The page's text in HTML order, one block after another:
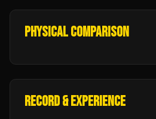
PHYSICAL COMPARISON
RECORD & EXPERIENCE